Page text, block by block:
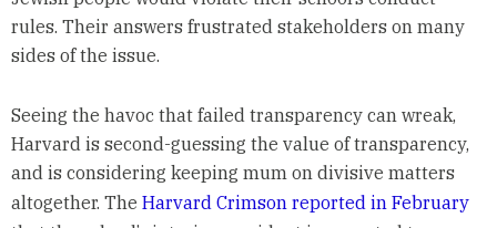
rules. Their answers frustrated stakeholders on many
sides of the issue.
Seeing the havoc that failed transparency can wreak,
Harvard is second-guessing the value of transparency,
and is considering keeping mum on divisive matters
altogether. The Harvard Crimson reported in February